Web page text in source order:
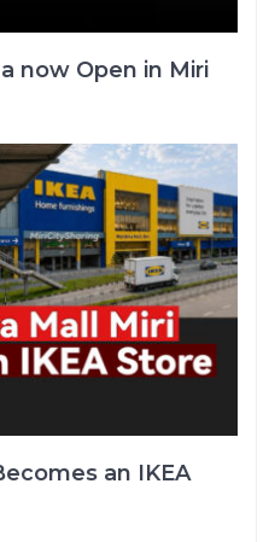
now Open in Miri
an IKEA